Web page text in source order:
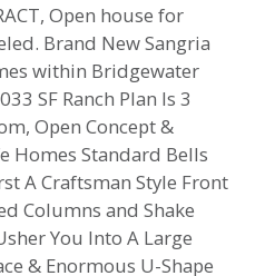
Open house for
Brand New Sangria
within Bridgewater
SF Ranch Plan Is 3
Open Concept &
Homes Standard Bells
A Craftsman Style Front
Columns and Shake
You Into A Large
& Enormous U-Shape